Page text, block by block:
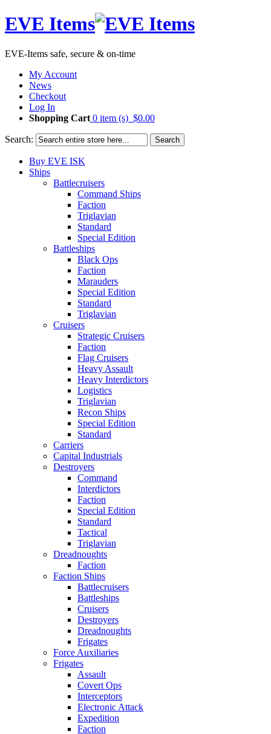
EVE Items
EVE-Items safe, secure & on-time
My Account
News
Checkout
Log In
Shopping Cart 0 item (s) $0.00
Search: Search
Buy EVE ISK
Ships
Battlecruisers
Command Ships
Faction
Triglavian
Standard
Special Edition
Battleships
Black Ops
Faction
Marauders
Special Edition
Standard
Triglavian
Cruisers
Strategic Cruisers
Faction
Flag Cruisers
Heavy Assault
Heavy Interdictors
Logistics
Triglavian
Recon Ships
Special Edition
Standard
Carriers
Capital Industrials
Destroyers
Command
Interdictors
Faction
Special Edition
Standard
Tactical
Triglavian
Dreadnoughts
Faction
Faction Ships
Battlecruisers
Battleships
Cruisers
Destroyers
Dreadnoughts
Frigates
Force Auxiliaries
Frigates
Assault
Covert Ops
Interceptors
Electronic Attack
Expedition
Faction